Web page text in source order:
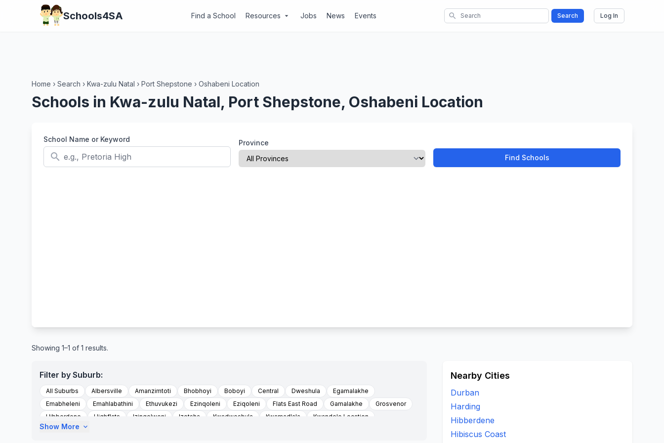
Schools4SA Find a School Resources arrow_drop_down Jobs News Events search Search Log In
Home › Search › Kwa-zulu Natal › Port Shepstone › Oshabeni Location
Schools in Kwa-zulu Natal, Port Shepstone, Oshabeni Location
School Name or Keyword
search
Province
Find Schools
Showing 1–1 of 1 results.
Filter by Suburb:
All Suburbs Albersville Amanzimtoti Bhobhoyi Boboyi Central Dweshula
Egamalakhe
Emabheleni
Emahlabathini Ethuvukezi Ezinqoleni Eziqoleni Flats East Road Gamalakhe
Grosvenor
Hibberdene
Highflats Izingolweni Izotsha Kwadweshula Kwamadlala
Kwandele Location
Kwandwalane
Show More expand_more
Nearby Cities
Durban
Harding
Hibberdene
Hibiscus Coast